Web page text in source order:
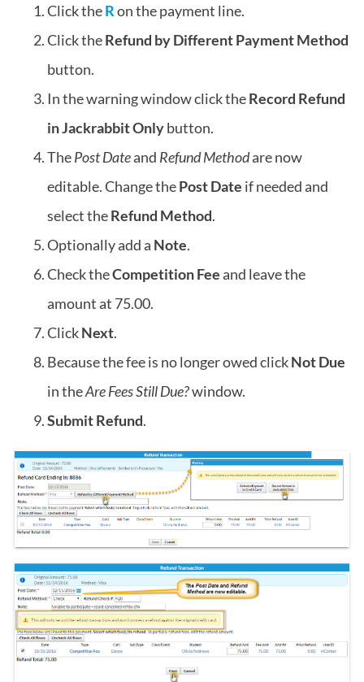
Click theRon the payment line.
Click theRefund by Different Payment Method
button.
In the warning window click theRecord Refund
in Jackrabbit Onlybutton.
ThePost Dateand Refund Methodare now
editable. Change thePost Date if needed and
select theRefund Method.
Optionally add a Note.
Check theCompetition Feeand leave the
amount at 75.00.
ClickNext.
Because the fee is no longer owed clickNot Due
in theAre Fees Still Due?window.
Submit Refund.